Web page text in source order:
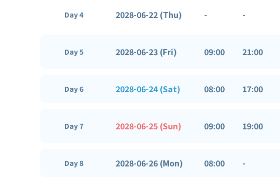
Day 4 2028-06-22 (Thu) - -
Day 5 2028-06-23 (Fri) 09:00 21:00
Day 6 2028-06-24 (Sat) 08:00 17:00
Day 7 2028-06-25 (Sun) 09:00 19:00
Day 8 2028-06-26 (Mon) 08:00 -